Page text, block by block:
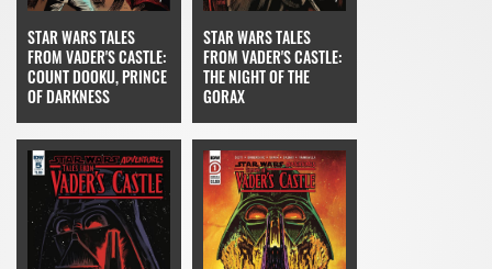
STAR WARS TALES
FROM VADER'S CASTLE:
COUNT DOOKU, PRINCE
OF DARKNESS
STAR WARS TALES
FROM VADER'S CASTLE:
THE NIGHT OF THE
GORAX